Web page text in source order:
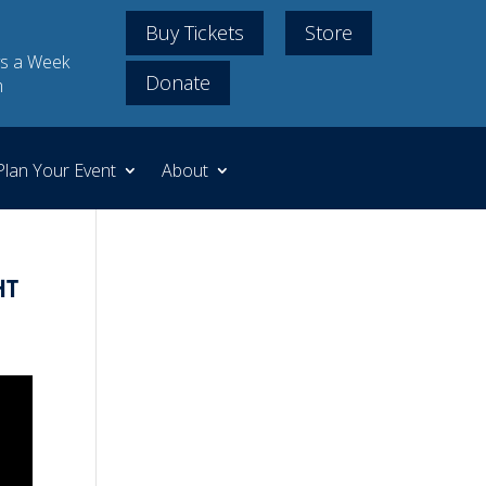
a Week
Buy Tickets
Store
Donate
Your Event About